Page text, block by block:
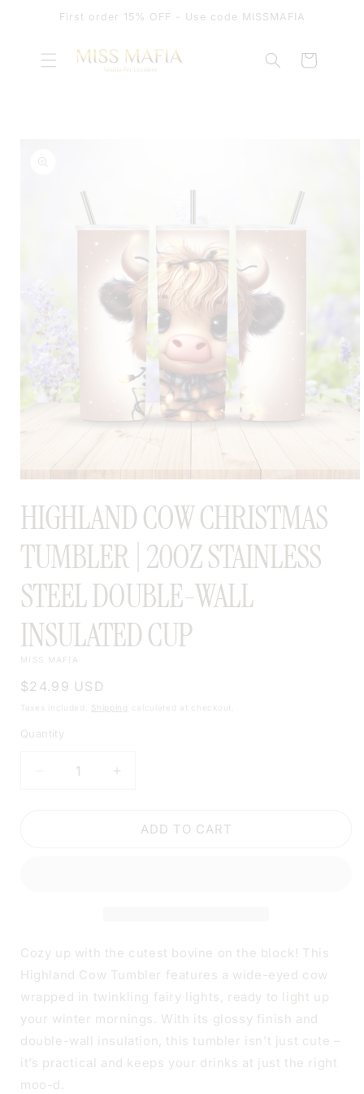
SKIP TO
CONTENT
First order 15% OFF - Use code MISSMAFIA
Cart
INFORMATION
1
HIGHLAND COW CHRISTMAS
TUMBLER | 20OZ STAINLESS
STEEL DOUBLE-WALL
INSULATED CUP
MISS MAFIA
Regular
price
$24.99 USD
Taxes included. Shipping calculated at checkout.
Quantity
DECREASE
STEEL
WALL
INSULATED
CUP
HIGHLAND
STEEL
WALL
INSULATED
CUP
ADD TO CART
Cozy up with the cutest bovine on the block! This
Highland Cow Tumbler features a wide-eyed cow
wrapped in twinkling fairy lights, ready to light up
your winter mornings. With its glossy finish and
double-wall insulation, this tumbler isn’t just cute –
it’s practical and keeps your drinks at just the right
moo-d.